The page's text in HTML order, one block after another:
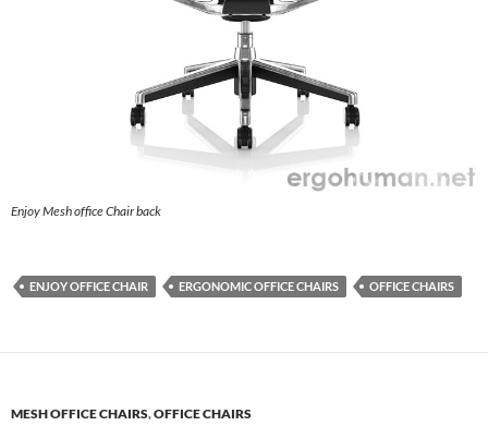
Enjoy Mesh office Chair back
ENJOY OFFICE CHAIR ERGONOMIC OFFICE CHAIRS OFFICE CHAIRS
MESH OFFICE CHAIRS,OFFICE CHAIRS